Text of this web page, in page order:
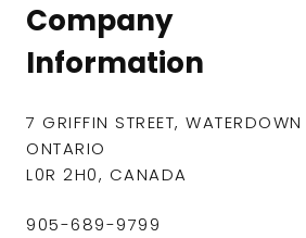
Company
Information
7 GRIFFIN STREET, WATERDOWN
ONTARIO
L0R 2H0, CANADA
905-689-9799